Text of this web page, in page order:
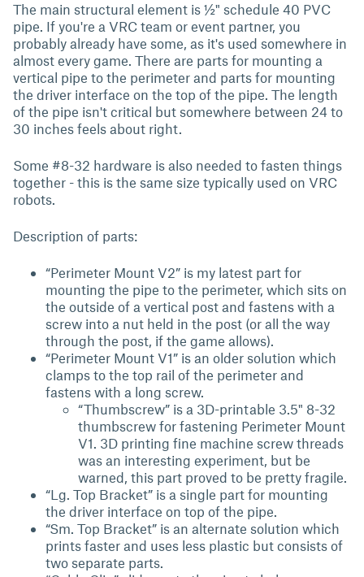
The main structural element is ½" schedule 40 PVC
pipe. If you're a VRC team or event partner, you
probably already have some, as it's used somewhere in
almost every game. There are parts for mounting a
vertical pipe to the perimeter and parts for mounting
the driver interface on the top of the pipe. The length
of the pipe isn't critical but somewhere between 24 to
30 inches feels about right.
Some #8-32 hardware is also needed to fasten things
together - this is the same size typically used on VRC
robots.
Description of parts:
“Perimeter Mount V2” is my latest part for
mounting the pipe to the perimeter, which sits on
the outside of a vertical post and fastens with a
screw into a nut held in the post (or all the way
through the post, if the game allows).
“Perimeter Mount V1” is an older solution which
clamps to the top rail of the perimeter and
fastens with a long screw.
“Thumbscrew” is a 3D-printable 3.5" 8-32
thumbscrew for fastening Perimeter Mount
V1. 3D printing fine machine screw threads
was an interesting experiment, but be
warned, this part proved to be pretty fragile.
“Lg. Top Bracket” is a single part for mounting
the driver interface on top of the pipe.
“Sm. Top Bracket” is an alternate solution which
prints faster and uses less plastic but consists of
two separate parts.